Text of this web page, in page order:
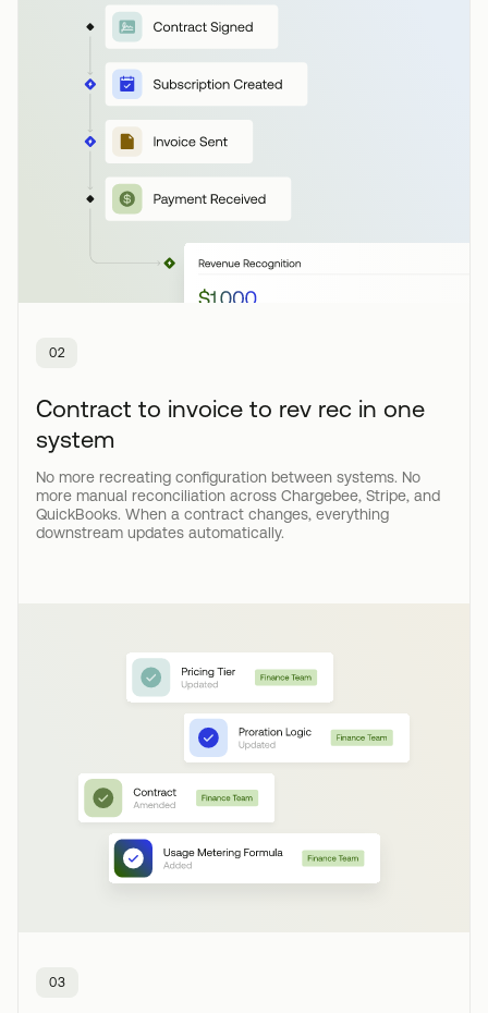
02
Contract to invoice to rev rec in one
system
No more recreating configuration between systems. No
more manual reconciliation across Chargebee, Stripe, and
QuickBooks. When a contract changes, everything
downstream updates automatically.
03